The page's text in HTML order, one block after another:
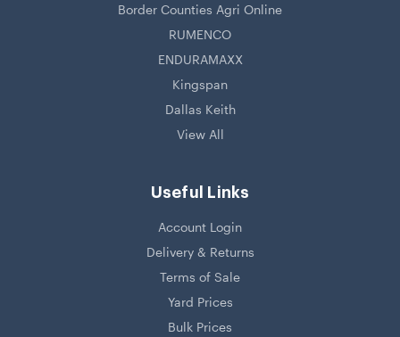
Border Counties Agri Online
RUMENCO
ENDURAMAXX
Kingspan
Dallas Keith
View All
Useful Links
Account Login
Delivery & Returns
Terms of Sale
Yard Prices
Bulk Prices